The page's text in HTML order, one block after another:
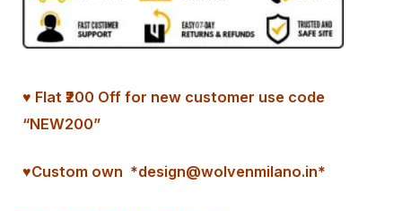
♥ Flat ₹200 Off for new customer use code
“NEW200”
♥Custom own *design@wolvenmilano.in*